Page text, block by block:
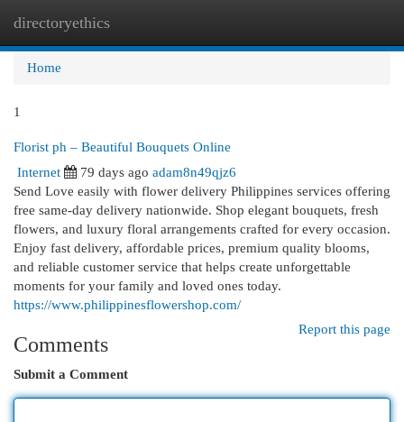
directoryethics
Home
1
Florist ph – Beautiful Bouquets Online
Internet
79 days ago adam8n49qjz6
Send Love easily with flower delivery Philippines services offering
free same-day delivery nationwide. Shop elegant bouquets, fresh
flowers, and luxury floral arrangements crafted for every occasion.
Enjoy fast delivery, affordable prices, premium quality blooms,
and reliable customer service that helps create unforgettable
moments for your family and loved ones today.
https://www.philippinesflowershop.com/
Report this page
Comments
Submit a Comment